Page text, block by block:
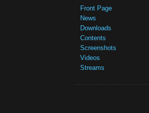
Front Page
News
Downloads
Contents
Screenshots
Videos
Streams